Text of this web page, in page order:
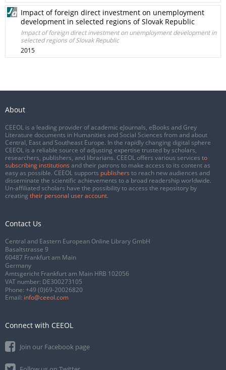
Impact of foreign direct investment on unemployment
development in selected regions of Slovak Republic
Impact of foreign direct investment on unemployment development in
selected regions of Slovak Republic
2015
About
CEEOL is a leading provider of academic eJournals, eBooks and Grey
Literature documents in Humanities and Social Sciences from and about
Central, East and Southeast Europe. In the rapidly changing digital sphere
CEEOL is a reliable source of adjusting expertise trusted by scholars,
researchers, publishers, and librarians. CEEOL offers various services to
subscribing institutions and their patrons to make access to its content as
easy as possible. CEEOL supports publishers to reach new audiences and
disseminate the scientific achievements to a broad readership worldwide.
Un-affiliated scholars have the possibility to access the repository by
creating their personal user account.
Contact Us
Central and Eastern European Online Library GmbH
Basaltstrasse 9
60487 Frankfurt am Main
Germany
Amtsgericht Frankfurt am Main HRB 102056
VAT number: DE300273105
Phone: +49 (0)69-20026820
Email: info@ceeol.com
Connect with CEEOL
Join our Facebook page